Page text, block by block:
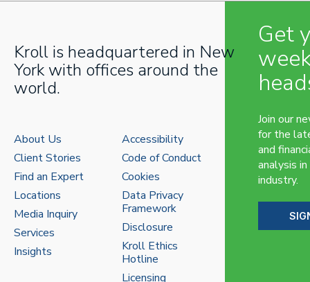
Kroll is headquartered in New
York with offices around the
world.
About Us
Client Stories
Find an Expert
Locations
Media Inquiry
Services
Insights
Accessibility
Code of Conduct
Cookies
Data Privacy
Framework
Disclosure
Kroll Ethics
Hotline
Licensing
Get
Join our
for the
and
analysis
industry.